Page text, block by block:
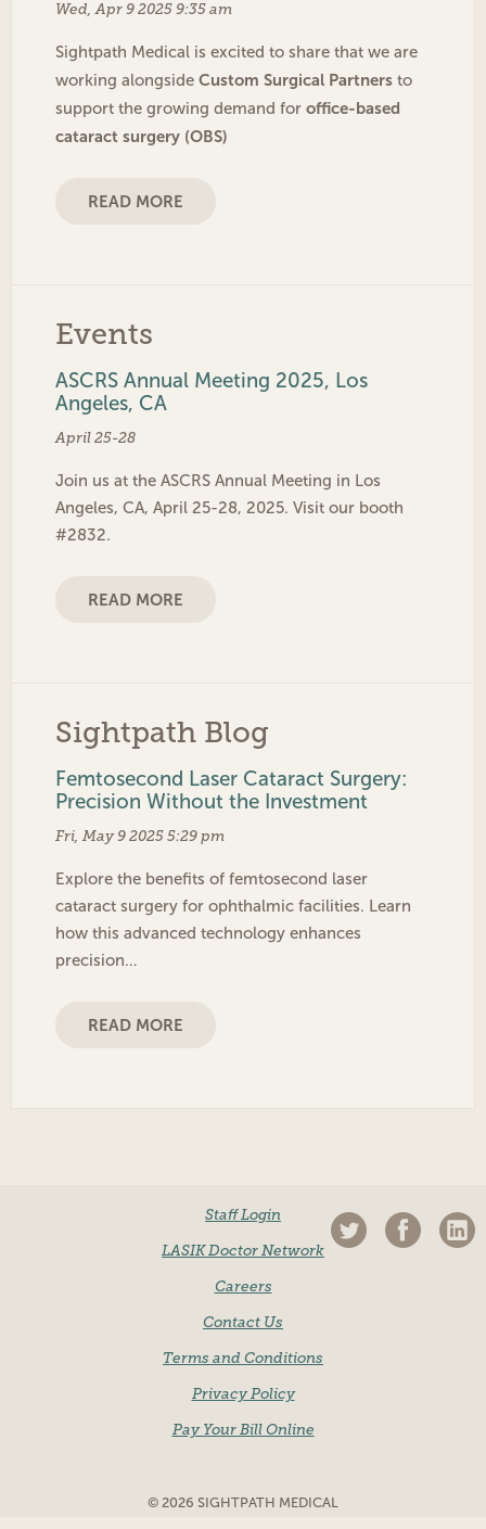
Wed, Apr 9 2025 9:35 am
Sightpath Medical is excited to share that we are
working alongside Custom Surgical Partners to
support the growing demand for office-based
cataract surgery (OBS)
READ MORE
Events
ASCRS Annual Meeting 2025, Los
Angeles, CA
April 25-28
Join us at the ASCRS Annual Meeting in Los
Angeles, CA, April 25-28, 2025. Visit our booth
#2832.
READ MORE
Sightpath Blog
Femtosecond Laser Cataract Surgery:
Precision Without the Investment
Fri, May 9 2025 5:29 pm
Explore the benefits of femtosecond laser
cataract surgery for ophthalmic facilities. Learn
how this advanced technology enhances
precision…
READ MORE
Staff Login
LASIK Doctor Network
Careers
Contact Us
Terms and Conditions
Privacy Policy
Pay Your Bill Online
© 2026 SIGHTPATH MEDICAL